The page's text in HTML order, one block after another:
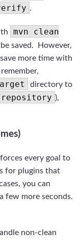
.
mvn clean
saved. However,
more time with
directory to
),
every goal to
for plugins that
you can
few more seconds.
non-clean